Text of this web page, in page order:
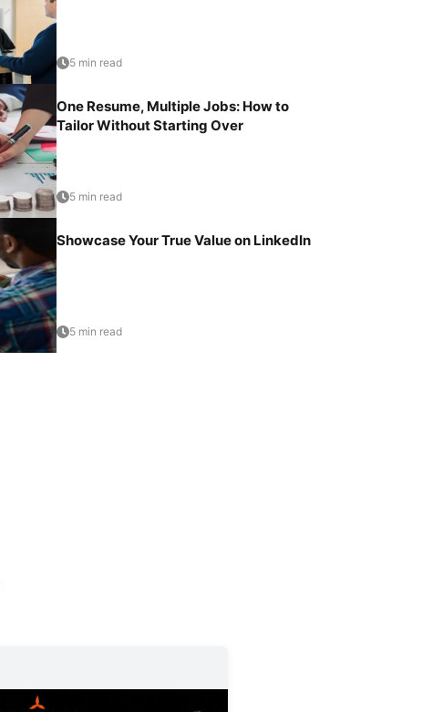
5 min read
One Resume, Multiple Jobs: How to
Tailor Without Starting Over
5 min read
Showcase Your True Value on LinkedIn
5 min read